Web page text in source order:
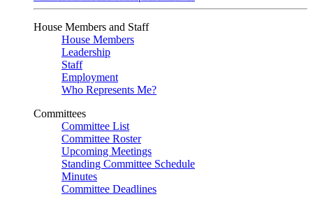
House Members and Staff
House Members
Leadership
Staff
Employment
Who Represents Me?
Committees
Committee List
Committee Roster
Upcoming Meetings
Standing Committee Schedule
Minutes
Committee Deadlines